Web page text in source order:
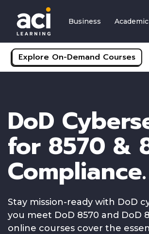
Business Academic
Explore On-Demand Courses
DoD
for 8570 &
Compliance.
Stay mission-ready with DoD
you meet DoD 8570 and DoD
online courses cover the